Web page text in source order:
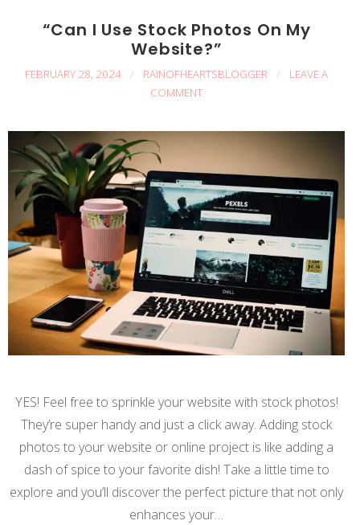
“Can I Use Stock Photos On My
Website?”
FEBRUARY 28, 2024 / RAINOFHEARTSBLOGGER /
LEAVE A
COMMENT
YES! Feel free to sprinkle your website with stock photos!
They’re super handy and just a click away. Adding stock
photos to your website or online project is like adding a
dash of spice to your favorite dish! Take a little time to
explore and you’ll discover the perfect picture that not only
enhances your…